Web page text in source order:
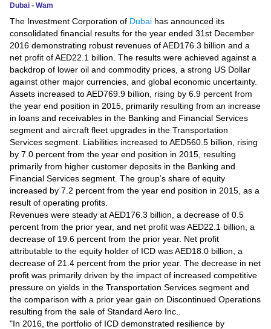
Environment
Blog
Horoscope
Videos
Auto
Dubai - Wam
The Investment Corporation of Dubai has announced its
consolidated financial results for the year ended 31st December
2016 demonstrating robust revenues of AED176.3 billion and a
net profit of AED22.1 billion. The results were achieved against a
backdrop of lower oil and commodity prices, a strong US Dollar
against other major currencies, and global economic uncertainty.
Assets increased to AED769.9 billion, rising by 6.9 percent from
the year end position in 2015, primarily resulting from an increase
in loans and receivables in the Banking and Financial Services
segment and aircraft fleet upgrades in the Transportation
Services segment. Liabilities increased to AED560.5 billion, rising
by 7.0 percent from the year end position in 2015, resulting
primarily from higher customer deposits in the Banking and
Financial Services segment. The group’s share of equity
increased by 7.2 percent from the year end position in 2015, as a
result of operating profits.
Revenues were steady at AED176.3 billion, a decrease of 0.5
percent from the prior year, and net profit was AED22.1 billion, a
decrease of 19.6 percent from the prior year. Net profit
attributable to the equity holder of ICD was AED18.0 billion, a
decrease of 21.4 percent from the prior year. The decrease in net
profit was primarily driven by the impact of increased competitive
pressure on yields in the Transportation Services segment and
the comparison with a prior year gain on Discontinued Operations
resulting from the sale of Standard Aero Inc..
"In 2016, the portfolio of ICD demonstrated resilience by